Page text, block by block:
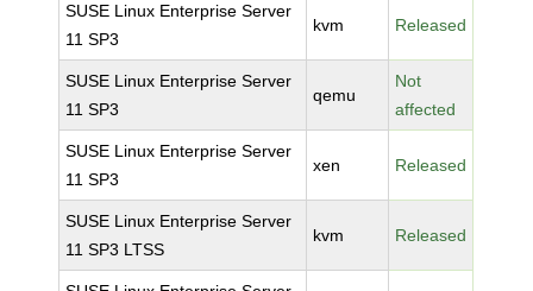
SUSE Linux Enterprise Server
11 SP3
kvm Released
SUSE Linux Enterprise Server
11 SP3
qemu
Not
affected
SUSE Linux Enterprise Server
11 SP3
xen Released
SUSE Linux Enterprise Server
11 SP3 LTSS
kvm Released